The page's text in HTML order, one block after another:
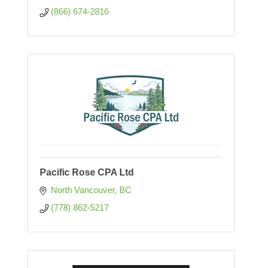
(866) 674-2816
Pacific Rose CPA Ltd
North Vancouver BC
(778) 862-5217